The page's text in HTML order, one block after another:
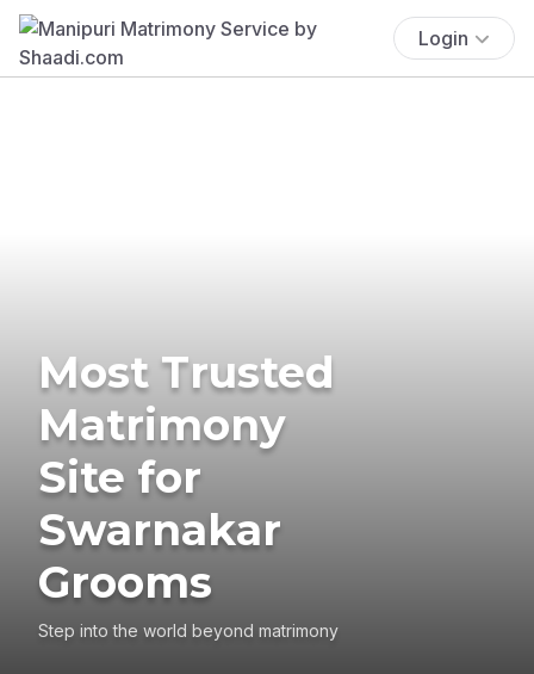
Login
Most Trusted
Matrimony
Site for
Swarnakar
Grooms
Step into the world beyond matrimony